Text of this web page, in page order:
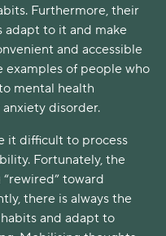
Furthermore, their
adapt to it and make
and accessible
examples of people who
mental health
disorder.
it difficult to process
Fortunately, the
toward
there is always the
and adapt to